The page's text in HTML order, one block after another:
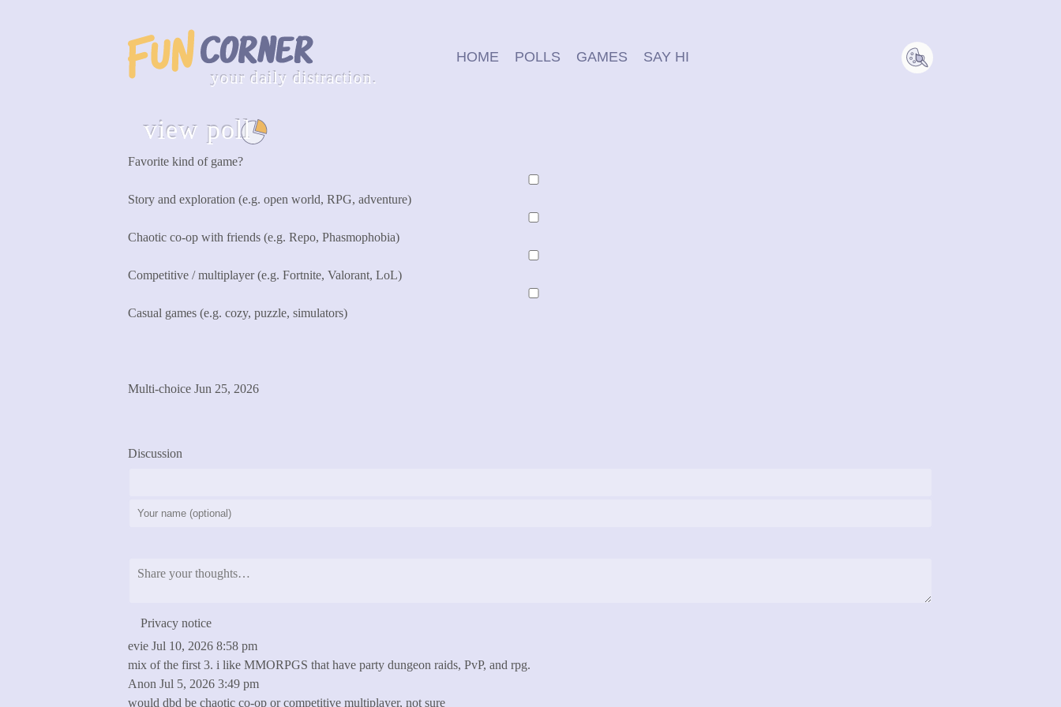
your daily distraction.
HOME POLLS GAMES SAY HI
view poll
Favorite kind of game?
Story and exploration (e.g. open world, RPG, adventure)
Chaotic co-op with friends (e.g. Repo, Phasmophobia)
Competitive / multiplayer (e.g. Fortnite, Valorant, LoL)
Casual games (e.g. cozy, puzzle, simulators)
Multi-choice Jun 25, 2026
Discussion
Privacy notice
evie Jul 10, 2026 8:58 pm
mix of the first 3. i like MMORPGS that have party dungeon raids, PvP, and rpg.
Anon Jul 5, 2026 3:49 pm
would dbd be chaotic co-op or competitive multiplayer, not sure